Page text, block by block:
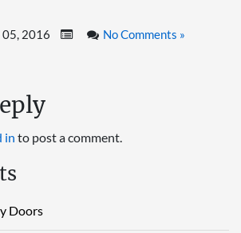
2016 No Comments »
in to post a comment.
Doors